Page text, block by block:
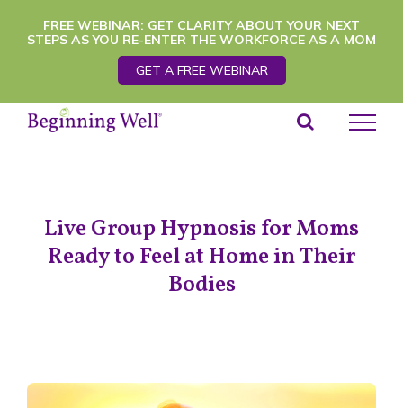
FREE WEBINAR: GET CLARITY ABOUT YOUR NEXT
STEPS AS YOU RE-ENTER THE WORKFORCE AS A MOM
GET A FREE WEBINAR
Live Group Hypnosis for Moms
Ready to Feel at Home in Their
Bodies